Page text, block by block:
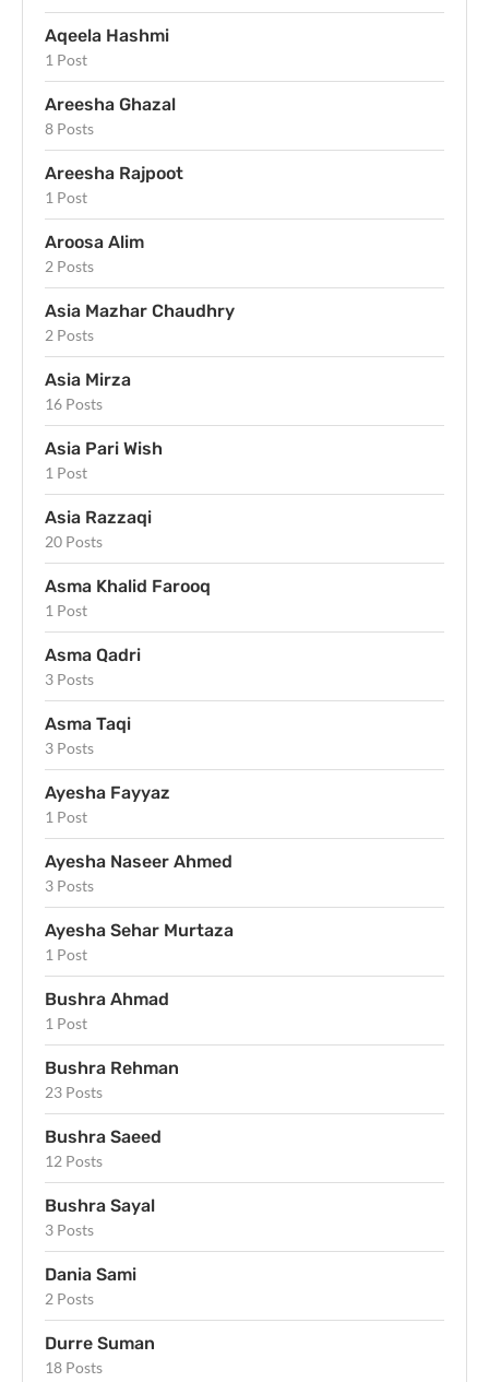
Aqeela Hashmi
1 Post
Areesha Ghazal
8 Posts
Areesha Rajpoot
1 Post
Aroosa Alim
2 Posts
Asia Mazhar Chaudhry
2 Posts
Asia Mirza
16 Posts
Asia Pari Wish
1 Post
Asia Razzaqi
20 Posts
Asma Khalid Farooq
1 Post
Asma Qadri
3 Posts
Asma Taqi
3 Posts
Ayesha Fayyaz
1 Post
Ayesha Naseer Ahmed
3 Posts
Ayesha Sehar Murtaza
1 Post
Bushra Ahmad
1 Post
Bushra Rehman
23 Posts
Bushra Saeed
12 Posts
Bushra Sayal
3 Posts
Dania Sami
2 Posts
Durre Suman
18 Posts